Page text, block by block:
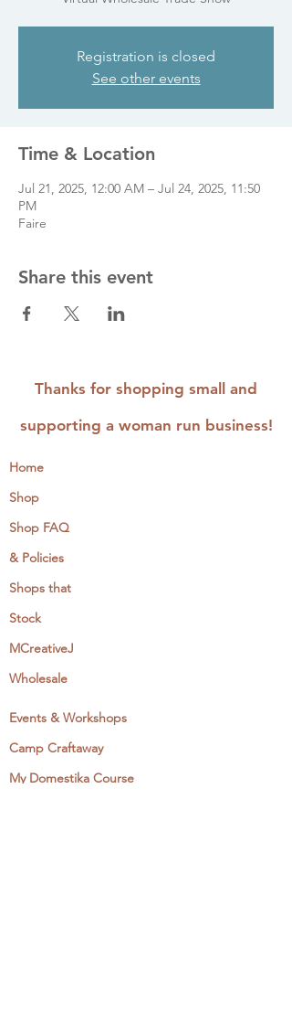
Registration is closed
See other events
Time & Location
Jul 21, 2025, 12:00 AM – Jul 24, 2025, 11:50
PM
Faire
Share this event
Thanks for shopping small and
supporting a woman run business!
Home
Shop
Shop FAQ
& Policies
Shops that
Stock
MCreativeJ
Wholesale
Events & Workshops
Camp Craftaway
My Domestika Course